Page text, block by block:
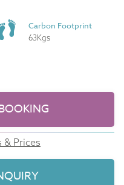
Carbon Footprint
63Kgs
& Prices